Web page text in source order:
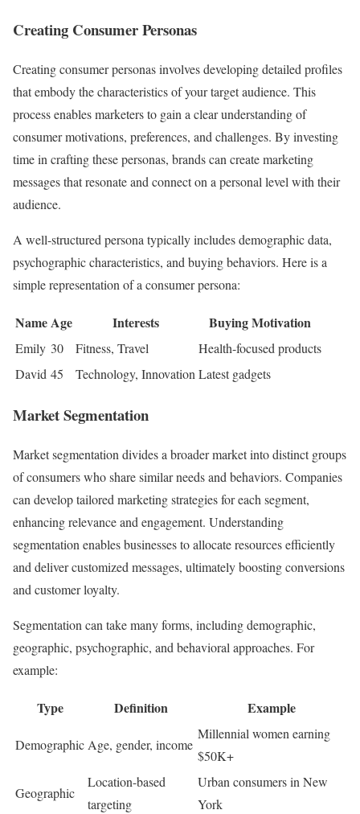
Creating Consumer Personas
Creating consumer personas involves developing detailed profiles
that embody the characteristics of your target audience. This
process enables marketers to gain a clear understanding of
consumer motivations, preferences, and challenges. By investing
time in crafting these personas, brands can create marketing
messages that resonate and connect on a personal level with their
audience.
A well-structured persona typically includes demographic data,
psychographic characteristics, and buying behaviors. Here is a
simple representation of a consumer persona:
NameAge Interests Buying Motivation
Emily 30 Fitness, Travel
Health-focused products
David 45 Technology, Innovation Latest gadgets
Market Segmentation
Market segmentation divides a broader market into distinct groups
of consumers who share similar needs and behaviors. Companies
can develop tailored marketing strategies for each segment,
enhancing relevance and engagement. Understanding
segmentation enables businesses to allocate resources efficiently
and deliver customized messages, ultimately boosting conversions
and customer loyalty.
Segmentation can take many forms, including demographic,
geographic, psychographic, and behavioral approaches. For
example:
Type Definition Example
Demographic Age, gender, income
Millennial women earning
$50K+
Geographic
Location-based
targeting
Urban consumers in New
York